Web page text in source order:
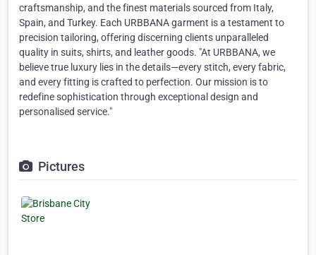
craftsmanship, and the finest materials sourced from Italy,
Spain, and Turkey. Each URBBANA garment is a testament to
precision tailoring, offering discerning clients unparalleled
quality in suits, shirts, and leather goods. "At URBBANA, we
believe true luxury lies in the details—every stitch, every fabric,
and every fitting is crafted to perfection. Our mission is to
redefine sophistication through exceptional design and
personalised service."
Pictures